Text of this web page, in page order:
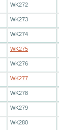
WK272
WK273
WK274
WK275
WK276
WK277
WK278
WK279
WK280